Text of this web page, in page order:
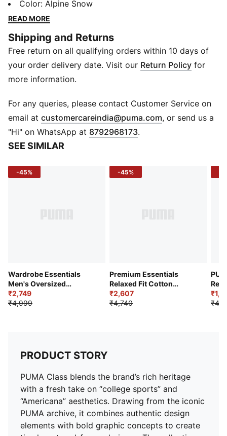
aesthetics. Drawing from the iconic PUMA archive, it
combines authentic design elements with bold graphic
The collection embodies a perfect balance of classic
sportswear and modern style, staying true to PUMA’s
one-of-a-kind vibe.
FEATURES & BENEFITS
DETAILS
Fit: Relaxed
Main material: Fleece
Length: Regular
Rise: Medium
Ribbed waistband with external drawcords
Color: Alpine Snow
READ MORE
Shipping and Returns
Free return on all qualifying orders within 10 days of
your order delivery date. Visit our Return Policy for
more information.
For any queries, please contact Customer Service on
email at customercareindia@puma.com Opens in new
, or send us a
"Hi" on WhatsApp at 8792968173.
SEE SIMILAR
-45%
Wardrobe Essentials
Men's Oversized
Parachute Pants
₹2,749
₹4,999
-45%
Premium Essentials
Relaxed Fit Cotton
Sweatpants
₹2,607
₹4,740
PRODUCT STORY
PUMA Class blends the brand’s rich heritage
with a fresh take on “college sports” and
“Americana” aesthetics. Drawing from the iconic
PUMA archive, it combines authentic design
elements with bold graphic concepts to create